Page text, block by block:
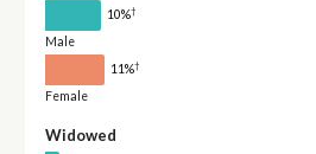
10%†
Male
11%†
Female
Widowed